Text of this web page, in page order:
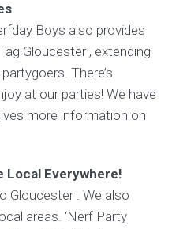
Boys also provides
Gloucester , extending
There’s
at our parties! We have
more information on
Local Everywhere!
Gloucester . We also
areas. ‘Nerf Party